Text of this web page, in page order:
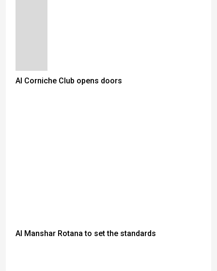
Al Corniche Club opens doors
Al Manshar Rotana to set the standards